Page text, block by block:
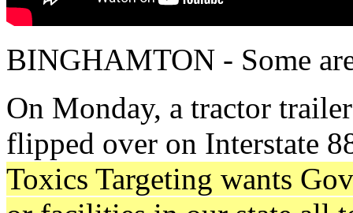
BINGHAMTON - Some
On Monday, a tractor
flipped over on Interstate
Toxics Targeting wants